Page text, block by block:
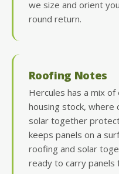
we size and orient
round return.
Roofing Notes
Hercules has a mix
housing stock, where
solar together
keeps panels on a
roofing and solar
ready to carry panels